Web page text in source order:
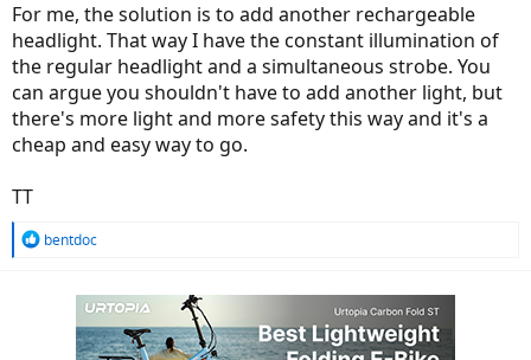
For me, the solution is to add another rechargeable
headlight. That way I have the constant illumination of
the regular headlight and a simultaneous strobe. You
can argue you shouldn't have to add another light, but
there's more light and more safety this way and it's a
cheap and easy way to go.
TT
R
bentdoc